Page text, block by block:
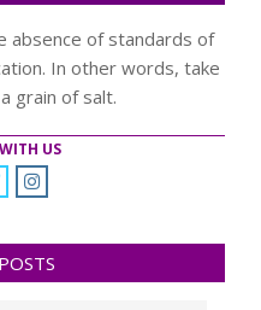
absence of standards of
In other words, take
grain of salt.
US